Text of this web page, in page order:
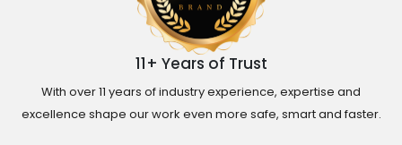
11+ Years of Trust
With over 11 years of industry experience, expertise and
excellence shape our work even more safe, smart and faster.